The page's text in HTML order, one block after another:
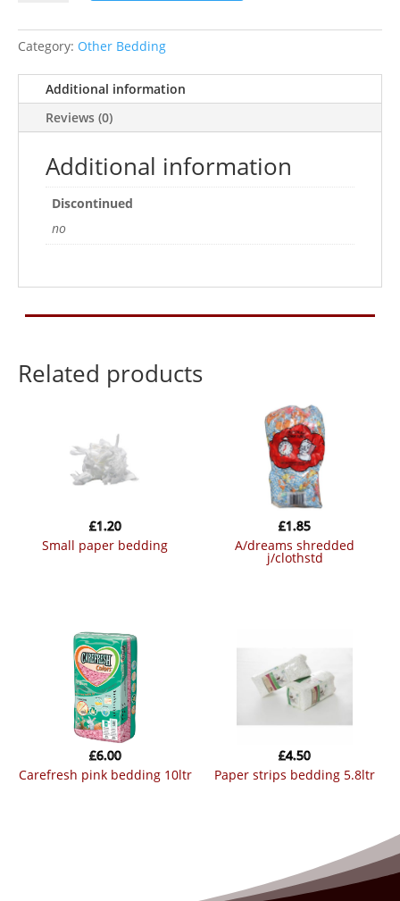
quantity
Category: Other Bedding
Additional information
Reviews (0)
Additional information
Discontinued
no
Related products
small paper bedding
£1.20
a/dreams shredded
j/clothstd
£1.85
carefresh pink bedding 10ltr
£6.00
paper strips bedding 5.8ltr
£4.50